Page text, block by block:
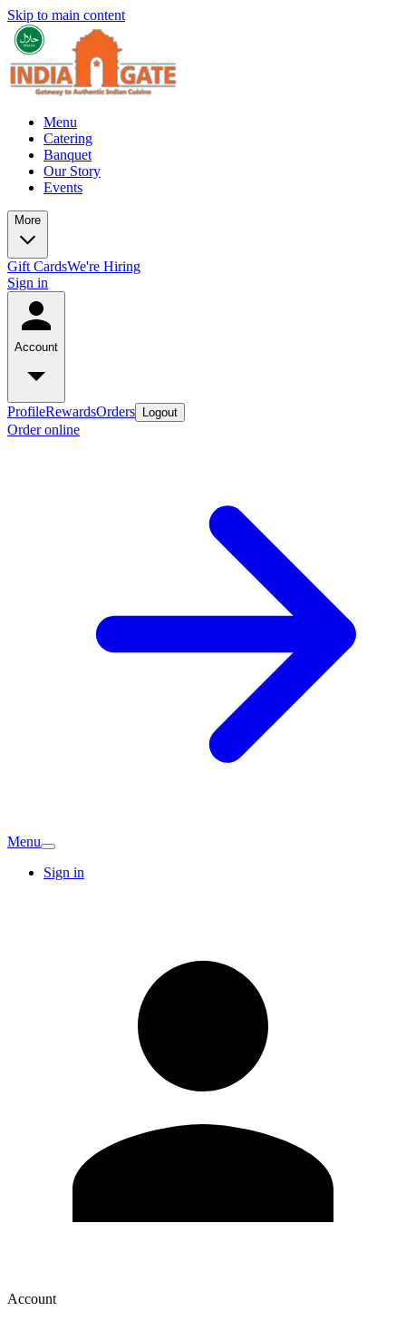
Skip to main content
Menu
Catering
Banquet
Our Story
Events
More
Gift CardsWe're Hiring
Sign in
Account
ProfileRewardsOrders Logout
Order online
Menu
Sign in
Account